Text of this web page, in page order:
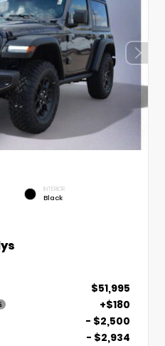
INTERIOR
Black
$51,995
+$180
- $2,500
- $2,934